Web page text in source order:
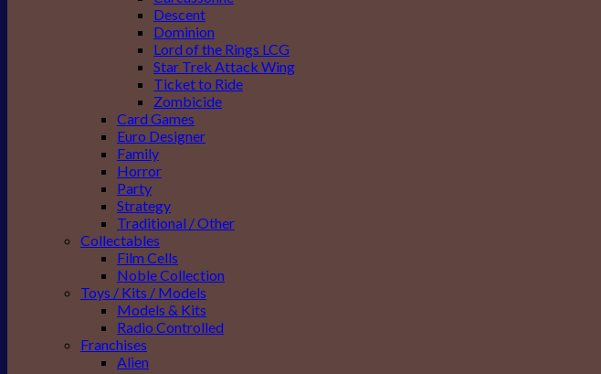
Descent
Dominion
Lord of the Rings LCG
Star Trek Attack Wing
Ticket to Ride
Zombicide
Card Games
Euro Designer
Family
Horror
Party
Strategy
Traditional / Other
Collectables
Film Cells
Noble Collection
Toys / Kits / Models
Models & Kits
Radio Controlled
Franchises
Alien